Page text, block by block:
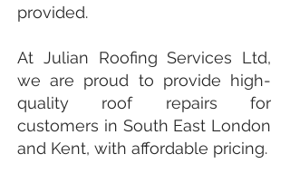
provided.
At Julian Roofing Services Ltd,
we are proud to provide high-
quality roof repairs for
customers in South East London
and Kent, with affordable pricing.